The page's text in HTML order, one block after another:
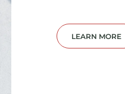
LEARN MORE